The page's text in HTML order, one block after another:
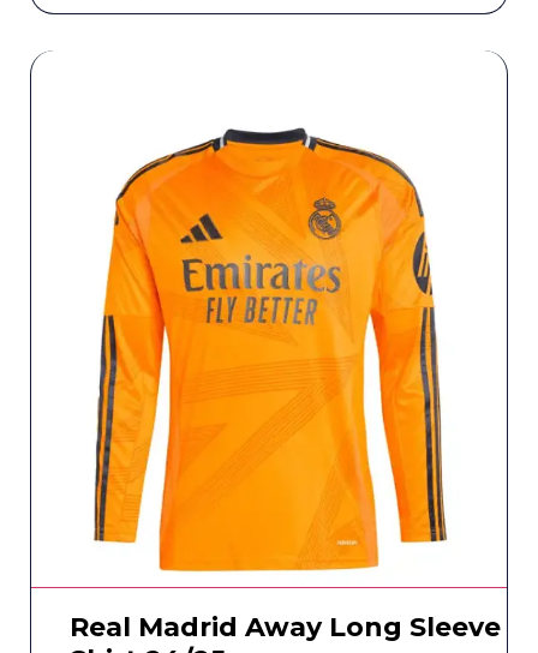
Real Madrid Away Long Sleeve